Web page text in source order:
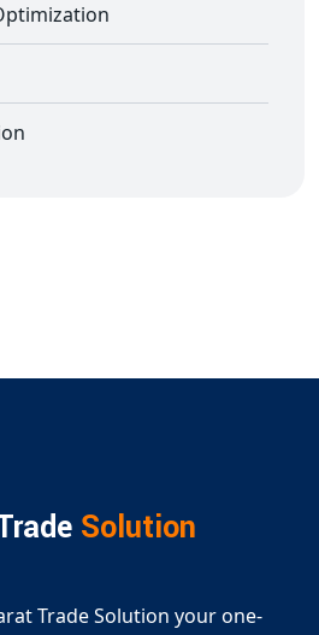
Solution
Trade Solution your one-